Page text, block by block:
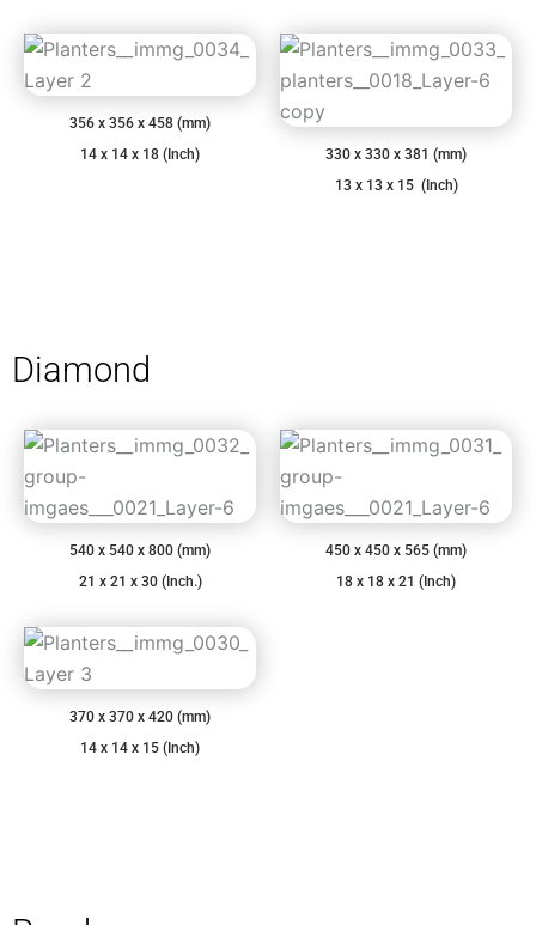
356 x 356 x 458 (mm)
14 x 14 x 18 (Inch)
330 x 330 x 381 (mm)
13 x 13 x 15 (Inch)
Diamond
540 x 540 x 800 (mm)
21 x 21 x 30 (Inch.)
450 x 450 x 565 (mm)
18 x 18 x 21 (Inch)
370 x 370 x 420 (mm)
14 x 14 x 15 (Inch)